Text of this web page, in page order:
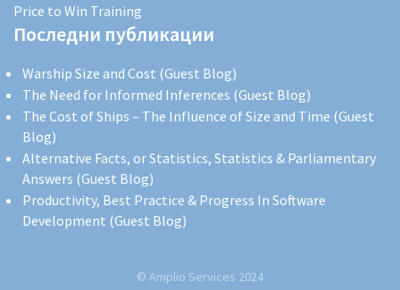
Price to Win Training
Последни публикации
Warship Size and Cost (Guest Blog)
The Need for Informed Inferences (Guest Blog)
The Cost of Ships – The Influence of Size and Time (Guest
Blog)
Alternative Facts, or Statistics, Statistics & Parliamentary
Answers (Guest Blog)
Productivity, Best Practice & Progress In Software
Development (Guest Blog)
© Amplio Services 2024